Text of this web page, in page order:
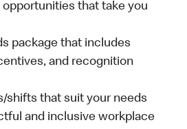
that take you
package that includes
and recognition
shifts that suit your needs
and inclusive workplace